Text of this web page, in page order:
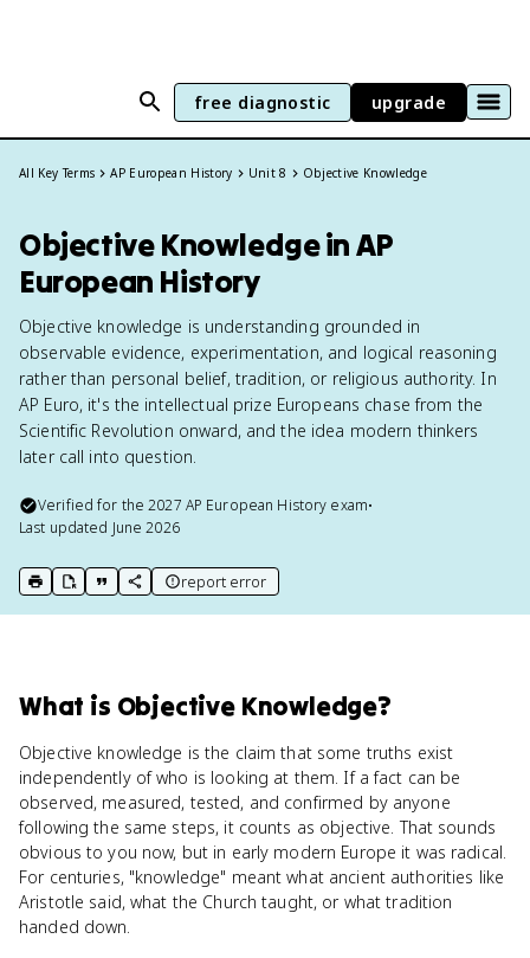
free diagnostic upgrade
All Key Terms AP European History Unit 8 Objective Knowledge
Objective Knowledge in AP
European History
Objective knowledge is understanding grounded in
observable evidence, experimentation, and logical reasoning
rather than personal belief, tradition, or religious authority. In
AP Euro, it's the intellectual prize Europeans chase from the
Scientific Revolution onward, and the idea modern thinkers
later call into question.
Verified for the2027 AP European History exam•
Last updated June 2026
print key term
export to Google Doc
copy citation
copy link to this page
report error
What is Objective Knowledge?
Objective knowledge is the claim that some truths exist
independently of who is looking at them. If a fact can be
observed, measured, tested, and confirmed by anyone
following the same steps, it counts as objective. That sounds
obvious to you now, but in early modern Europe it was radical.
For centuries, "knowledge" meant what ancient authorities like
Aristotle said, what the Church taught, or what tradition
handed down.